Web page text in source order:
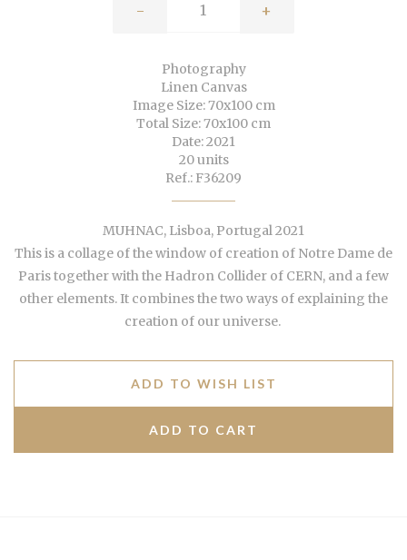
- +
Photography
Linen Canvas
Image Size: 70x100 cm
Total Size: 70x100 cm
Date: 2021
20 units
Ref.: F36209
MUHNAC, Lisboa, Portugal 2021
This is a collage of the window of creation of Notre Dame de
Paris together with the Hadron Collider of CERN, and a few
other elements. It combines the two ways of explaining the
creation of our universe.
ADD TO WISH LIST